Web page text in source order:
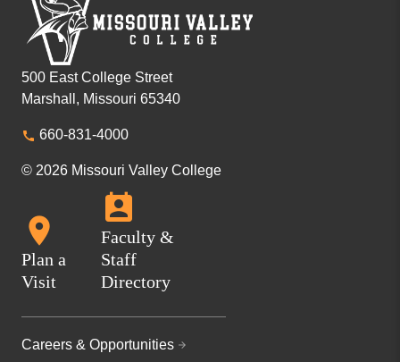
500 East College Street
Marshall, Missouri 65340
660-831-4000
© 2026 Missouri Valley College
Plan a
Visit
Faculty &
Staff
Directory
Careers & Opportunities